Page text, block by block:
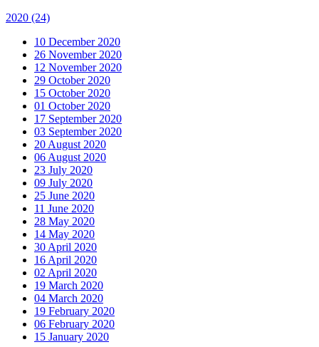
2020 (24)
10 December 2020
26 November 2020
12 November 2020
29 October 2020
15 October 2020
01 October 2020
17 September 2020
03 September 2020
20 August 2020
06 August 2020
23 July 2020
09 July 2020
25 June 2020
11 June 2020
28 May 2020
14 May 2020
30 April 2020
16 April 2020
02 April 2020
19 March 2020
04 March 2020
19 February 2020
06 February 2020
15 January 2020